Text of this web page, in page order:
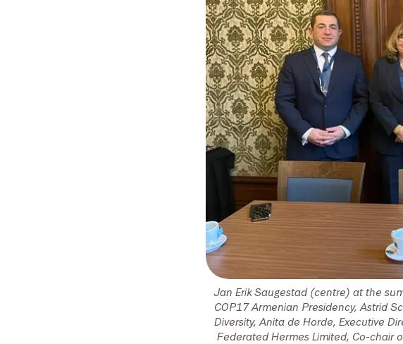
Jan Erik Saugestad (centre) at the
COP17 Armenian Presidency, Astrid
Diversity, Anita de Horde, Executive
Federated Hermes Limited, Co-chair